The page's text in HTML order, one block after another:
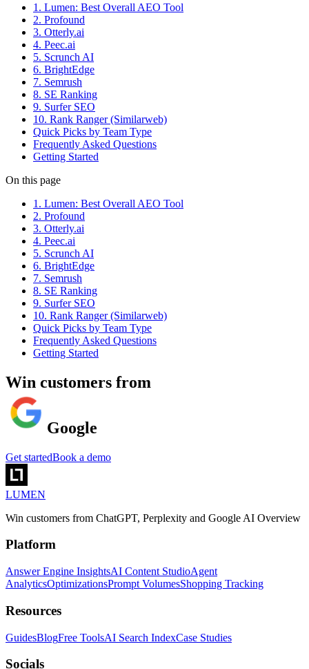
1. Lumen: Best Overall AEO Tool
2. Profound
3. Otterly.ai
4. Peec.ai
5. Scrunch AI
6. BrightEdge
7. Semrush
8. SE Ranking
9. Surfer SEO
10. Rank Ranger (Similarweb)
Quick Picks by Team Type
Frequently Asked Questions
Getting Started
On this page
1. Lumen: Best Overall AEO Tool
2. Profound
3. Otterly.ai
4. Peec.ai
5. Scrunch AI
6. BrightEdge
7. Semrush
8. SE Ranking
9. Surfer SEO
10. Rank Ranger (Similarweb)
Quick Picks by Team Type
Frequently Asked Questions
Getting Started
Win customers from
Gemini
Get startedBook a demo
LUMEN
Win customers from ChatGPT, Perplexity and Google AI Overview
Platform
Answer Engine Insights
Resources
GuidesBlogFree Tools
Socials